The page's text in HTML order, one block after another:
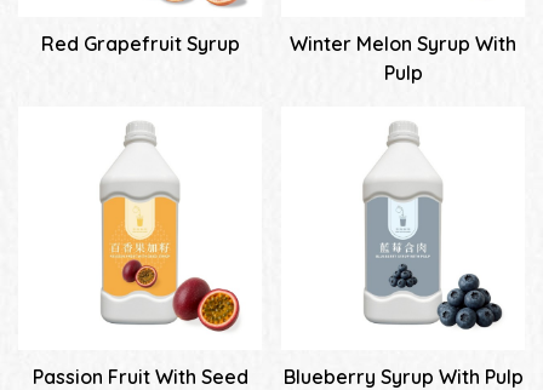
Red Grapefruit Syrup
Winter Melon Syrup With
Pulp
Passion Fruit With Seed
Blueberry Syrup With Pulp